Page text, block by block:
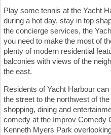
Play some tennis at the Yacht
during a hot day, stay in top
the concierge services, the
you need to make the most of
plenty of modern residential
balconies with views of the
the east.
Residents of Yacht Harbour
the street to the northwest of
shopping, dining and
comedy at the Improv Comedy
Kenneth Myers Park